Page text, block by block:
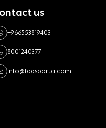
us
+966553819403
8001240377
info@faasporta.com